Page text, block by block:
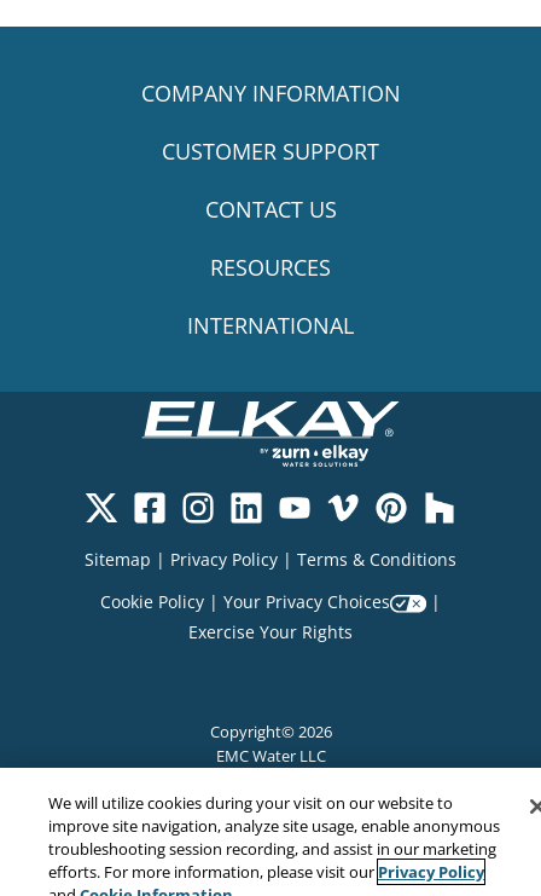
COMPANY INFORMATION
CUSTOMER SUPPORT
CONTACT US
RESOURCES
INTERNATIONAL
Copyright© 2026
EMC Water LLC
Sitemap | Privacy Policy | Terms & Conditions
Cookie Policy | Your Privacy Choices
|
Exercise Your Rights
We will utilize cookies during your visit on our website to
improve site navigation, analyze site usage, enable anonymous
troubleshooting session recording, and assist in our marketing
efforts. For more information, please visit our Privacy Policy